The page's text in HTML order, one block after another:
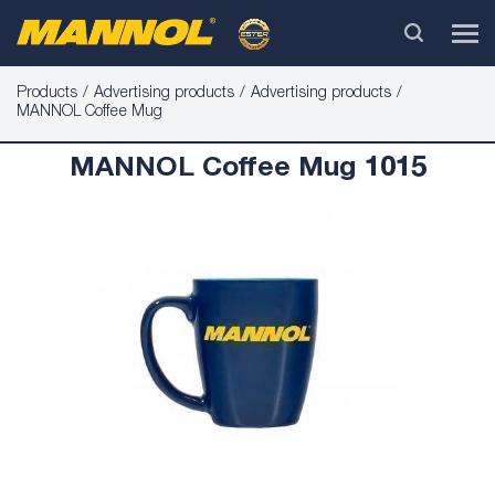
Products Advertising products
Advertising products
MANNOL Coffee Mug
MANNOL Coffee Mug 1015